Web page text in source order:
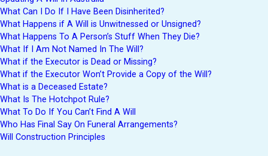
What Can I Do If I Have Been Disinherited?
What Happens if A Will is Unwitnessed or Unsigned?
What Happens To A Person’s Stuff When They Die?
What If I Am Not Named In The Will?
What if the Executor is Dead or Missing?
What if the Executor Won’t Provide a Copy of the Will?
What is a Deceased Estate?
What Is The Hotchpot Rule?
What To Do If You Can’t Find A Will
Who Has Final Say On Funeral Arrangements?
Will Construction Principles